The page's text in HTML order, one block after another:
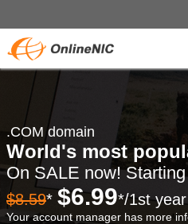
.COM domain
World's most
On SALE now!
$8.59* $6.99*/1st year
Your account manager has more